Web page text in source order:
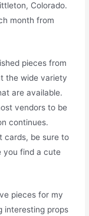
Colorado.
month from
pieces from
the wide variety
are available.
vendors to be
continues.
cards, be sure to
you find a cute
pieces for my
interesting props